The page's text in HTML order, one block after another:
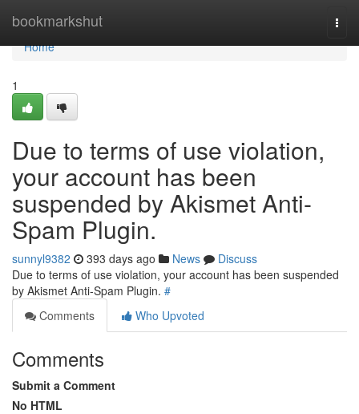
bookmarkshut
Home
Home
1
Due to terms of use violation,
your account has been
suspended by Akismet Anti-
Spam Plugin.
sunnyl9382 393 days ago News
Discuss
Due to terms of use violation, your account has been suspended
by Akismet Anti-Spam Plugin. #
Comments
Who Upvoted
Comments
Submit a Comment
No HTML